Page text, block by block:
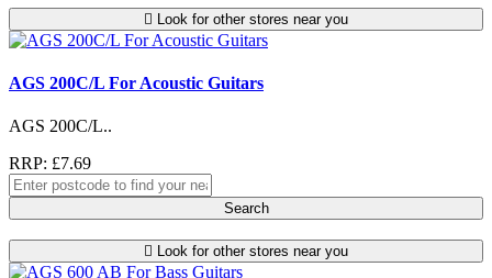
Look for other stores near you
AGS 200C/L For Acoustic Guitars
AGS 200C/L..
RRP: £7.69
Search
Look for other stores near you